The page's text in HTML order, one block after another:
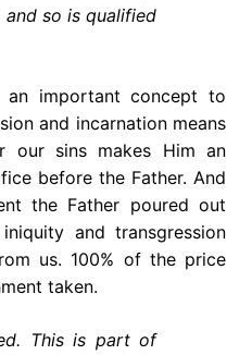
so is qualified
an important concept to
and incarnation means
our sins makes Him an
before the Father. And
the Father poured out
and transgression
us. 100% of the price
taken.
This is part of